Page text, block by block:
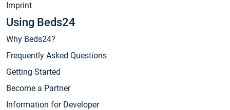
Imprint
Using Beds24
Why Beds24?
Frequently Asked Questions
Getting Started
Become a Partner
Information for Developer